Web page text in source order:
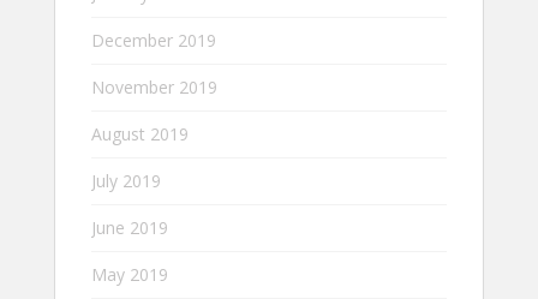
December 2019
November 2019
August 2019
July 2019
June 2019
May 2019